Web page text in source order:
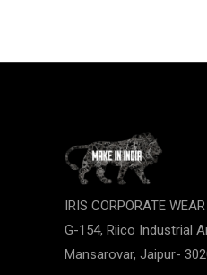
IRIS CORPORATE WEAR
G-154, Riico Industrial
Mansarovar, Jaipur-